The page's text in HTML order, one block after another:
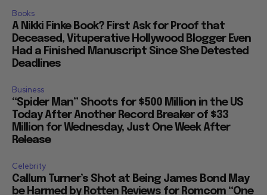
Books
A Nikki Finke Book? First Ask for Proof that
Deceased, Vituperative Hollywood Blogger Even
Had a Finished Manuscript Since She Detested
Business
“Spider Man” Shoots for $500 Million in the US
Today After Another Record Breaker of $33
Million for Wednesday, Just One Week After
Celebrity
Callum Turner’s Shot at Being James Bond May